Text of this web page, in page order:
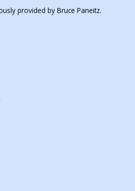
provided by Bruce Paneitz.